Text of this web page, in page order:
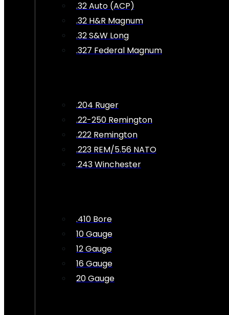
.32 Auto (ACP)
.32 H&R Magnum
.32 S&W Long
.327 Federal Magnum
.204 Ruger
.22-250 Remington
.222 Remington
.223 REM/5.56 NATO
.243 Winchester
.410 Bore
10 Gauge
12 Gauge
16 Gauge
20 Gauge